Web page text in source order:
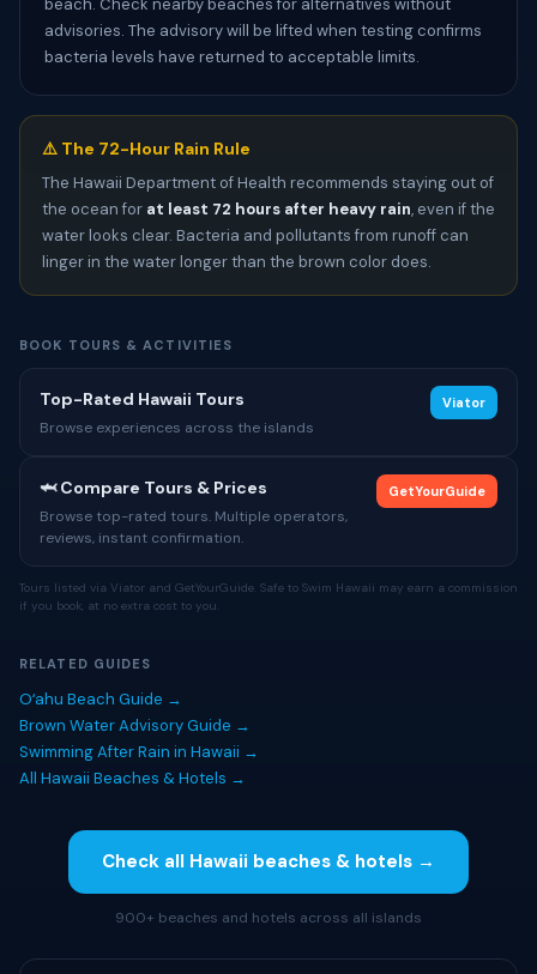
beach. Check nearby beaches for alternatives without
advisories. The advisory will be lifted when testing confirms
bacteria levels have returned to acceptable limits.
⚠️ The 72-Hour Rain Rule
The Hawaii Department of Health recommends staying out of
the ocean for at least 72 hours after heavy rain, even if the
water looks clear. Bacteria and pollutants from runoff can
linger in the water longer than the brown color does.
BOOK TOURS & ACTIVITIES
Top-Rated Hawaii Tours
Browse experiences across the islands
Viator
🦈 Compare Tours & Prices
Browse top-rated tours. Multiple operators,
reviews, instant confirmation.
GetYourGuide
Tours listed via Viator and GetYourGuide. Safe to Swim Hawaii may earn a commission
if you book, at no extra cost to you.
RELATED GUIDES
Oʻahu Beach Guide →
Brown Water Advisory Guide →
Swimming After Rain in Hawaii →
All Hawaii Beaches & Hotels →
Check all Hawaii beaches & hotels →
900+ beaches and hotels across all islands